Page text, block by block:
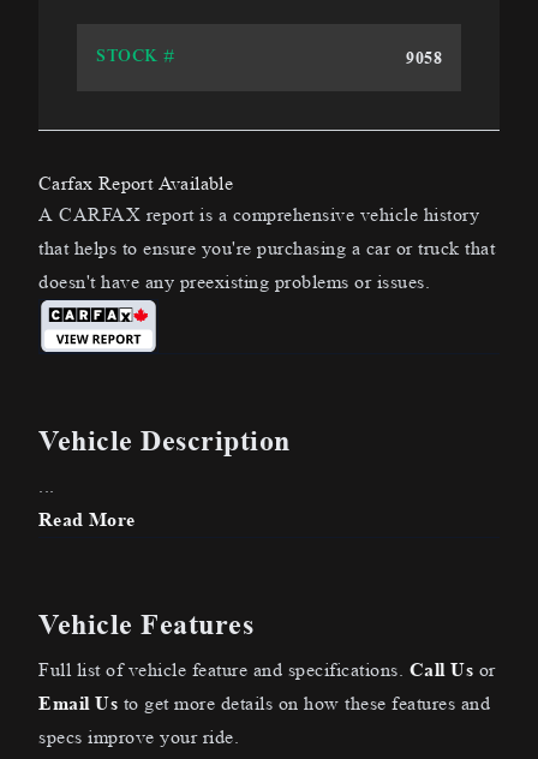
STOCK # 9058
Carfax Report Available
A CARFAX report is a comprehensive vehicle history
that helps to ensure you're purchasing a car or truck that
doesn't have any preexisting problems or issues.
Vehicle Description
Read More
Vehicle Features
Full list of vehicle feature and specifications. Call Us or
Email Us to get more details on how these features and
specs improve your ride.